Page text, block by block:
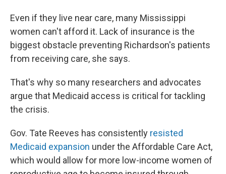
Even if they live near care, many Mississippi
women can't afford it. Lack of insurance is the
biggest obstacle preventing Richardson's patients
from receiving care, she says.
That's why so many researchers and advocates
argue that Medicaid access is critical for tackling
the crisis.
Gov. Tate Reeves has consistently resisted
Medicaid expansion under the Affordable Care Act,
which would allow for more low-income women of